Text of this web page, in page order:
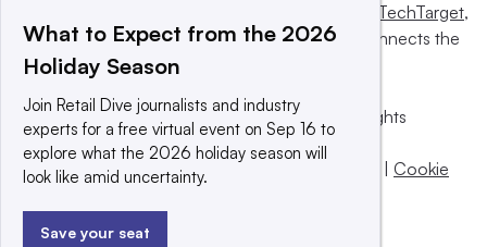
Informa TechTarget,
a global network that informs, influences and connects the
world’s technology buyers and sellers.
© 2025 TechTarget, Inc. or its subsidiaries. All rights
reserved. An Informa PLC company.
Privacy policy |Terms of use |
Cookie
What to Expect from the 2026
Holiday Season
Join Retail Dive journalists and industry
experts for a free virtual event on Sep 16 to
explore what the 2026 holiday season will
look like amid uncertainty.
Save your seat